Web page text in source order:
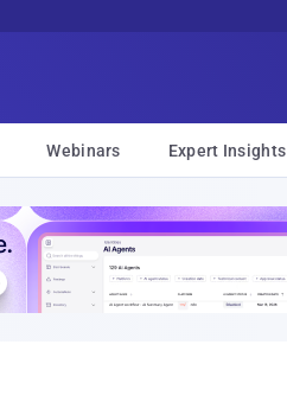
Webinars Expert Insights